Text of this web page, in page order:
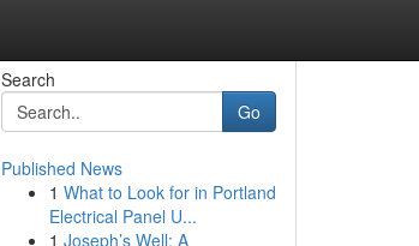
Search
Go
Published News
1 What to Look for in Portland
Electrical Panel U...
1 Joseph’s Well: A